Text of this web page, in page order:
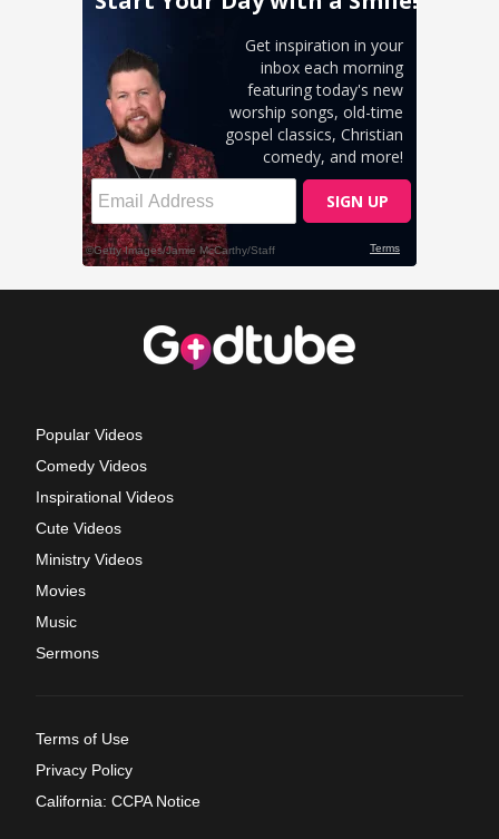
Popular Videos
Comedy Videos
Inspirational Videos
Cute Videos
Ministry Videos
Movies
Music
Sermons
Terms of Use
Privacy Policy
California: CCPA Notice